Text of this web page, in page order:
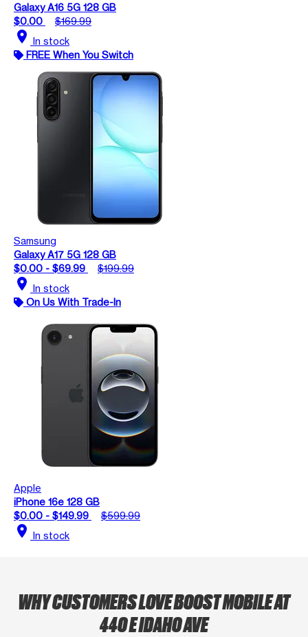
Galaxy A16 5G 128 GB
$0.00
$169.99
location_on In stock
FREE When You Switch
Samsung
Galaxy A17 5G 128 GB
$0.00 - $69.99
$199.99
location_on In stock
On Us With Trade-In
Apple
iPhone 16e 128 GB
$0.00 - $149.99
$599.99
location_on In stock
WHY CUSTOMERS LOVE BOOST MOBILE AT
440 E IDAHO AVE